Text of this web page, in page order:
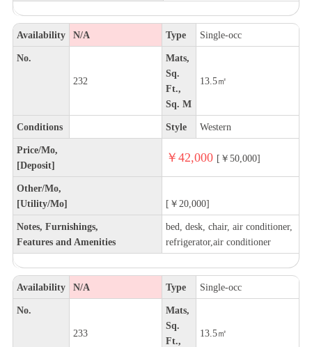
Availability N/A Type Single-occ
No.
232
Mats,
Sq.
Ft.,
Sq. M
13.5㎡
Conditions Style Western
Price/Mo,
[Deposit]
￥42,000 [￥50,000]
Other/Mo,
[Utility/Mo]
[￥20,000]
Notes, Furnishings,
Features and Amenities
bed, desk, chair, air conditioner,
refrigerator,air conditioner
Availability N/A Type Single-occ
No.
233
Mats,
Sq.
Ft.,
13.5㎡